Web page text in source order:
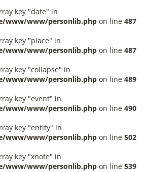
key "date" in
www/www/personlib.php on line 487
key "place" in
www/www/personlib.php on line 487
key "collapse" in
www/www/personlib.php on line 489
key "event" in
www/www/personlib.php on line 490
key "entity" in
www/www/personlib.php on line 502
key "xnote" in
www/www/personlib.php on line 539